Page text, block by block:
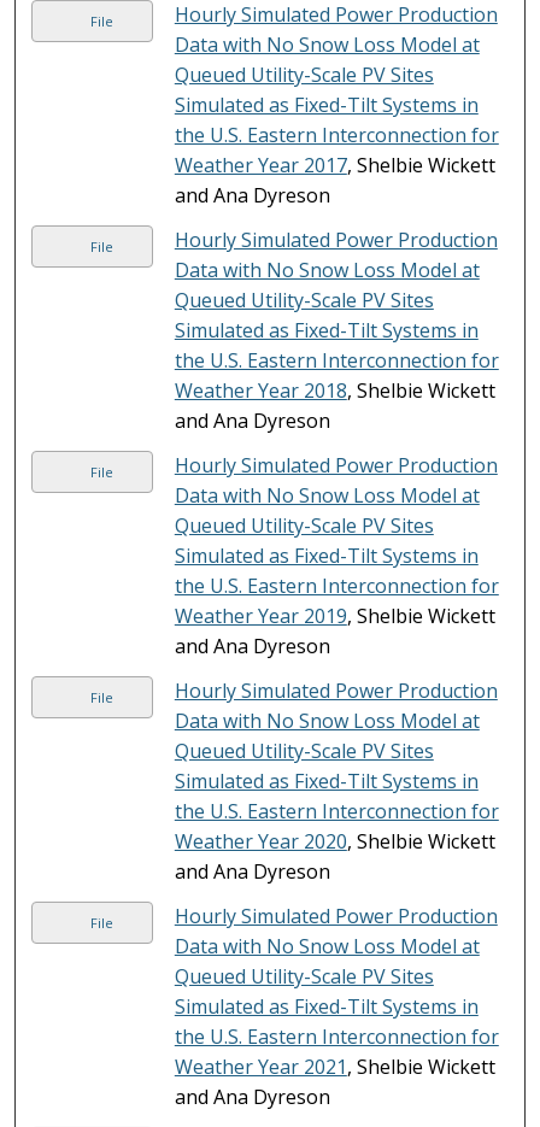
File
Hourly Simulated Power Production
Data with No Snow Loss Model at
Queued Utility-Scale PV Sites
Simulated as Fixed-Tilt Systems in
the U.S. Eastern Interconnection for
Weather Year 2017, Shelbie Wickett
and Ana Dyreson
File
Hourly Simulated Power Production
Data with No Snow Loss Model at
Queued Utility-Scale PV Sites
Simulated as Fixed-Tilt Systems in
the U.S. Eastern Interconnection for
Weather Year 2018, Shelbie Wickett
and Ana Dyreson
File
Hourly Simulated Power Production
Data with No Snow Loss Model at
Queued Utility-Scale PV Sites
Simulated as Fixed-Tilt Systems in
the U.S. Eastern Interconnection for
Weather Year 2019, Shelbie Wickett
and Ana Dyreson
File
Hourly Simulated Power Production
Data with No Snow Loss Model at
Queued Utility-Scale PV Sites
Simulated as Fixed-Tilt Systems in
the U.S. Eastern Interconnection for
Weather Year 2020, Shelbie Wickett
and Ana Dyreson
File
Hourly Simulated Power Production
Data with No Snow Loss Model at
Queued Utility-Scale PV Sites
Simulated as Fixed-Tilt Systems in
the U.S. Eastern Interconnection for
Weather Year 2021, Shelbie Wickett
and Ana Dyreson